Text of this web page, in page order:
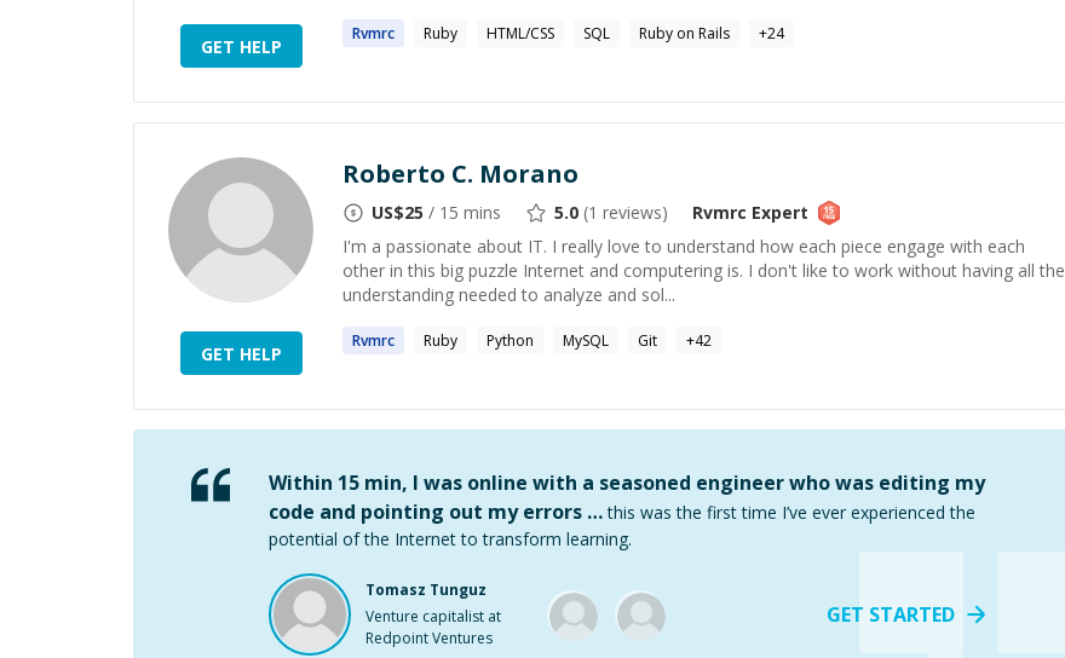
GET HELP
Rvmrc Ruby HTML/CSS SQL Ruby on Rails +24
GET HELP
Roberto C. Morano
US$25 / 15 mins 5.0 (1 reviews) Rvmrc Expert
I'm a passionate about IT. I really love to understand how each piece engage with each
other in this big puzzle Internet and computering is. I don't like to work without having all the
understanding needed to analyze and sol...
Rvmrc Ruby Python MySQL Git +42
Within 15 min, I was online with a seasoned engineer who was editing my
code and pointing out my errors … this was the first time I’ve ever experienced the
potential of the Internet to transform learning.
Tomasz Tunguz
Venture capitalist at
Redpoint Ventures
GET STARTED